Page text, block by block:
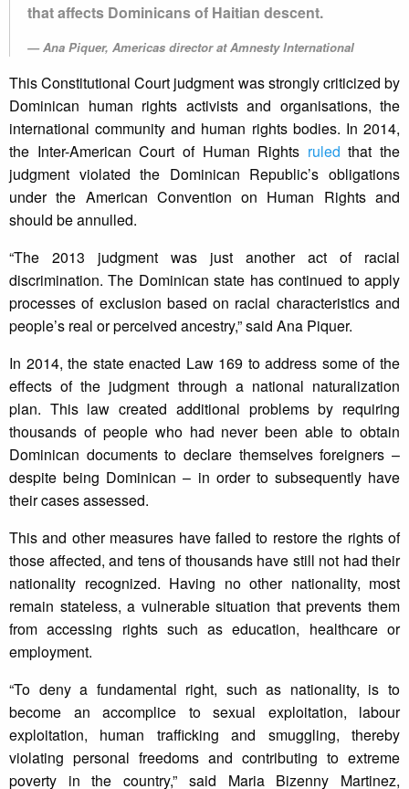
that affects Dominicans of Haitian descent.
Ana Piquer, Americas director at Amnesty International
This Constitutional Court judgment was strongly criticized by
Dominican human rights activists and organisations, the
international community and human rights bodies. In 2014,
the Inter-American Court of Human Rights ruled that the
judgment violated the Dominican Republic’s obligations
under the American Convention on Human Rights and
should be annulled.
“The 2013 judgment was just another act of racial
discrimination. The Dominican state has continued to apply
processes of exclusion based on racial characteristics and
people’s real or perceived ancestry,” said Ana Piquer.
In 2014, the state enacted Law 169 to address some of the
effects of the judgment through a national naturalization
plan. This law created additional problems by requiring
thousands of people who had never been able to obtain
Dominican documents to declare themselves foreigners –
despite being Dominican – in order to subsequently have
their cases assessed.
This and other measures have failed to restore the rights of
those affected, and tens of thousands have still not had their
nationality recognized. Having no other nationality, most
remain stateless, a vulnerable situation that prevents them
from accessing rights such as education, healthcare or
employment.
“To deny a fundamental right, such as nationality, is to
become an accomplice to sexual exploitation, labour
exploitation, human trafficking and smuggling, thereby
violating personal freedoms and contributing to extreme
poverty in the country,” said Maria Bizenny Martinez,